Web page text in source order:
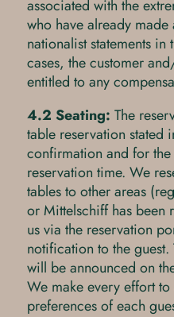
associated with the
who have already
nationalist statements in
cases, the customer
entitled to any
4.2 Seating: The
table reservation stated
confirmation and for
reservation time. We
tables to other areas
or Mittelschiff has been
us via the reservation
notification to the
will be announced on
We make every effort
preferences of each